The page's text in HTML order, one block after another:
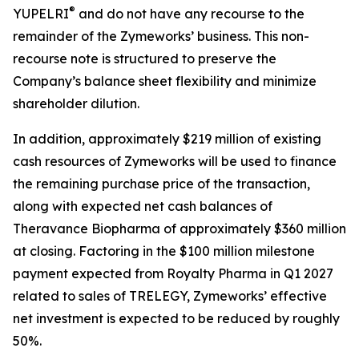
YUPELRI® and do not have any recourse to the
remainder of the Zymeworks’ business. This non-
recourse note is structured to preserve the
Company’s balance sheet flexibility and minimize
shareholder dilution.
In addition, approximately $219 million of existing
cash resources of Zymeworks will be used to finance
the remaining purchase price of the transaction,
along with expected net cash balances of
Theravance Biopharma of approximately $360 million
at closing. Factoring in the $100 million milestone
payment expected from Royalty Pharma in Q1 2027
related to sales of TRELEGY, Zymeworks’ effective
net investment is expected to be reduced by roughly
50%.